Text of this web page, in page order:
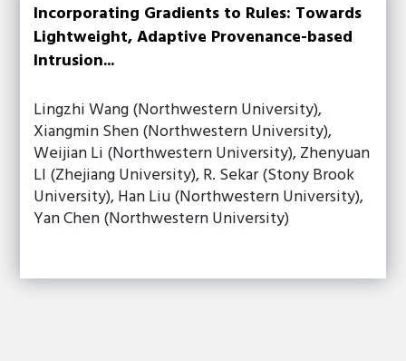
Incorporating Gradients to Rules: Towards
Lightweight, Adaptive Provenance-based
Intrusion...
Lingzhi Wang (Northwestern University),
Xiangmin Shen (Northwestern University),
Weijian Li (Northwestern University), Zhenyuan
LI (Zhejiang University), R. Sekar (Stony Brook
University), Han Liu (Northwestern University),
Yan Chen (Northwestern University)